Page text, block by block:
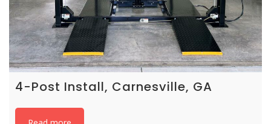
4-Post Install, Carnesville, GA